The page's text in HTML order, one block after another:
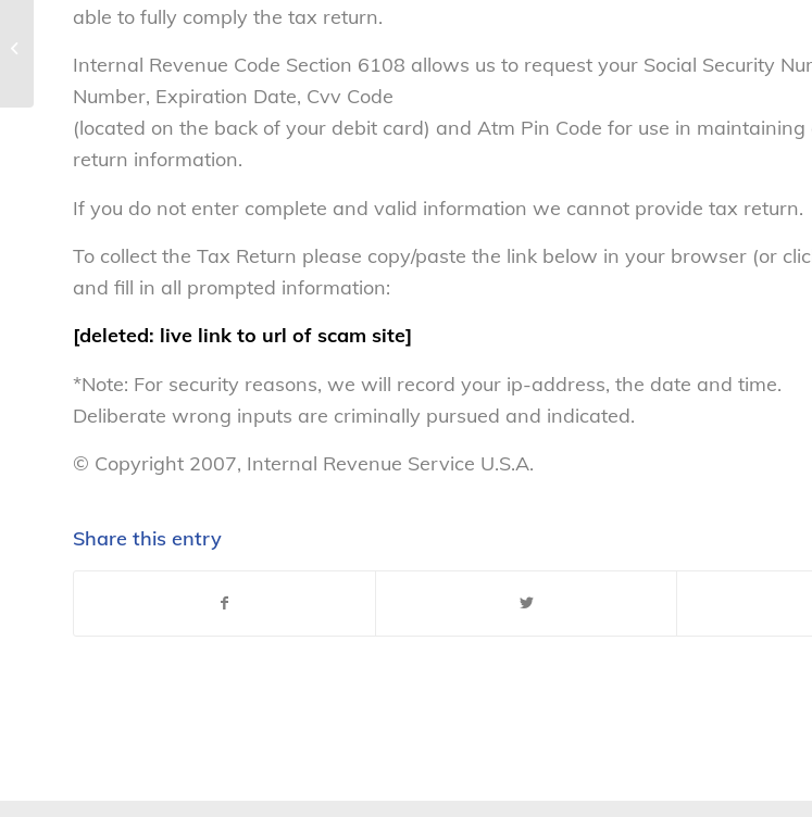
able to fully comply the tax return.
Internal Revenue Code Section 6108 allows us to request your Social Security
Number, Expiration Date, Cvv Code
(located on the back of your debit card) and Atm Pin Code for use in
return information.
If you do not enter complete and valid information we cannot provide tax return.
To collect the Tax Return please copy/paste the link below in your browser (or
and fill in all prompted information:
[deleted: live link to url of scam site]
*Note: For security reasons, we will record your ip-address, the date and time.
Deliberate wrong inputs are criminally pursued and indicated.
© Copyright 2007, Internal Revenue Service U.S.A.
Share this entry
Tax scammers are waiting to take
Leag...